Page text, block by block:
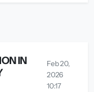
IN
Feb 20,
2026
10:17